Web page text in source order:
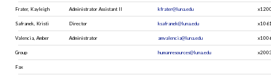
kfrater@luna.edu
Administrator Assistant II
Frater, Kayleigh
ksafranek@luna.edu
Director
Safranek, Kristi
amvalencia@luna.edu
Administrator
Valencia, Amber
humanresources@luna.edu
Group
Fax